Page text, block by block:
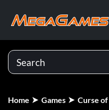
Home Games Curse